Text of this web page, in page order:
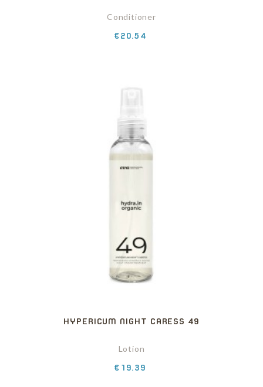
Conditioner
Price
€20.54
HYPERICUM NIGHT CARESS 49
Lotion
Price
€19.39